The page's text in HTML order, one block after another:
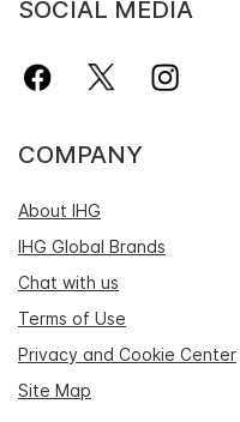
SOCIAL MEDIA
COMPANY
About IHG
IHG Global Brands
Chat with us
Terms of Use
Privacy and Cookie Center
Site Map